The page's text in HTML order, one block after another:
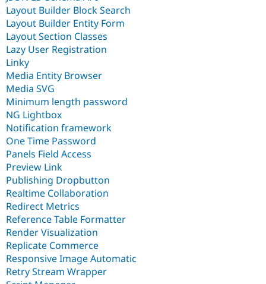
Layout Builder Block Search
Layout Builder Entity Form
Layout Section Classes
Lazy User Registration
Linky
Media Entity Browser
Media SVG
Minimum length password
NG Lightbox
Notification framework
One Time Password
Panels Field Access
Preview Link
Publishing Dropbutton
Realtime Collaboration
Redirect Metrics
Reference Table Formatter
Render Visualization
Replicate Commerce
Responsive Image Automatic
Retry Stream Wrapper